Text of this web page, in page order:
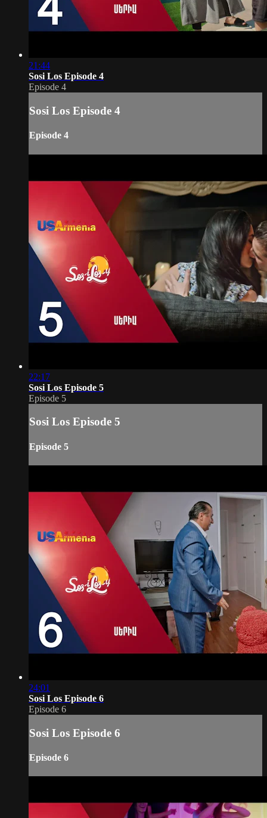
21:44
Sosi Los Episode 4
Episode 4
Sosi Los Episode 4
Episode 4
22:17
Sosi Los Episode 5
Episode 5
Sosi Los Episode 5
Episode 5
24:01
Sosi Los Episode 6
Episode 6
Sosi Los Episode 6
Episode 6